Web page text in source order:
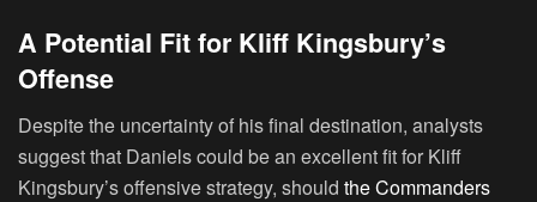
A Potential Fit for Kliff Kingsbury’s
Offense
Despite the uncertainty of his final destination, analysts
suggest that Daniels could be an excellent fit for Kliff
Kingsbury’s offensive strategy, should the Commanders